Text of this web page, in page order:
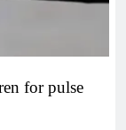
for pulse